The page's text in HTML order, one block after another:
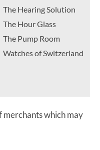
The Hearing Solution
The Hour Glass
The Pump Room
Watches of Switzerland
merchants which may